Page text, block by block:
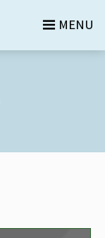
MENU